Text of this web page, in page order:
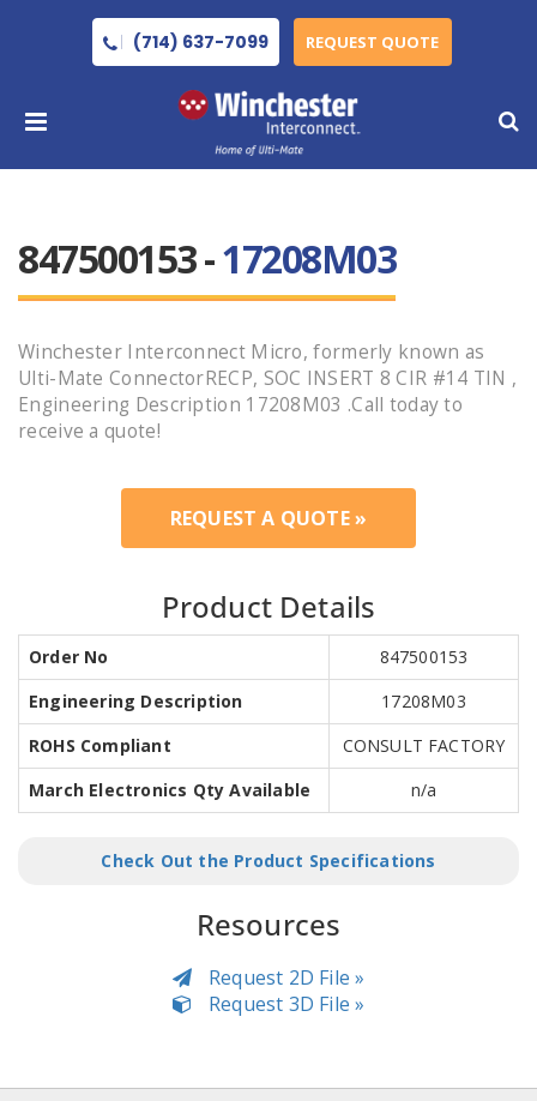
(714) 637-7099 REQUEST QUOTE
847500153 -17208M03
Winchester Interconnect Micro, formerly known as
Ulti-Mate ConnectorRECP, SOC INSERT 8 CIR #14 TIN ,
Engineering Description 17208M03 .Call today to
receive a quote!
REQUEST A QUOTE »
Product Details
Order No
847500153
Engineering Description
17208M03
ROHS Compliant
CONSULT FACTORY
March Electronics Qty Available
n/a
Check Out the Product Specifications
Resources
Request 2D File »
Request 3D File »